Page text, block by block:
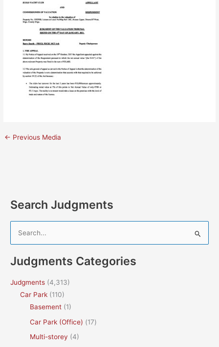
← Previous Media
Search Judgments
r
c
Judgments Categories
Judgments (4,313)
Car Park (110)
Basement (1)
Car Park (Office) (17)
Multi-storey (4)